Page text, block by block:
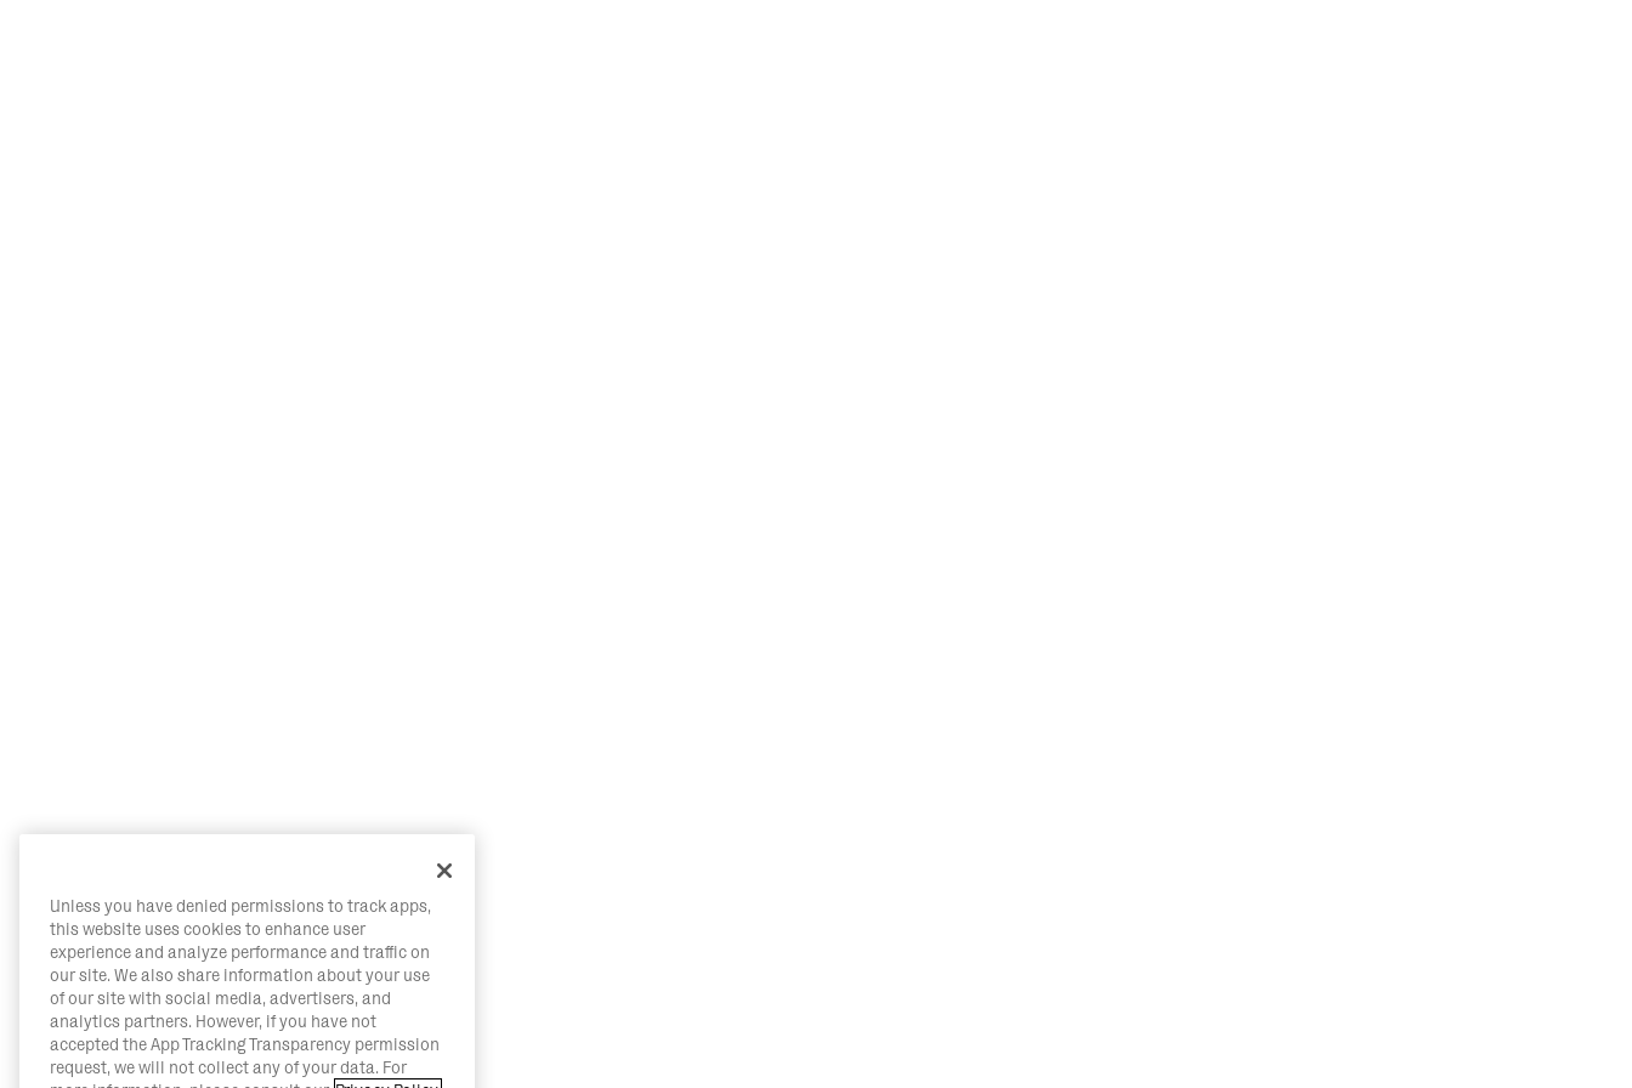
Unless you have denied permissions to track apps,
this website uses cookies to enhance user
experience and analyze performance and traffic on
our site. We also share information about your use
of our site with social media, advertisers, and
analytics partners. However, if you have not
accepted the App Tracking Transparency permission
request, we will not collect any of your data. For